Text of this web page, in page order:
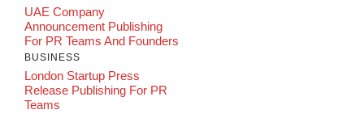
UAE Company
Announcement Publishing
For PR Teams And Founders
BUSINESS
London Startup Press
Release Publishing For PR
Teams